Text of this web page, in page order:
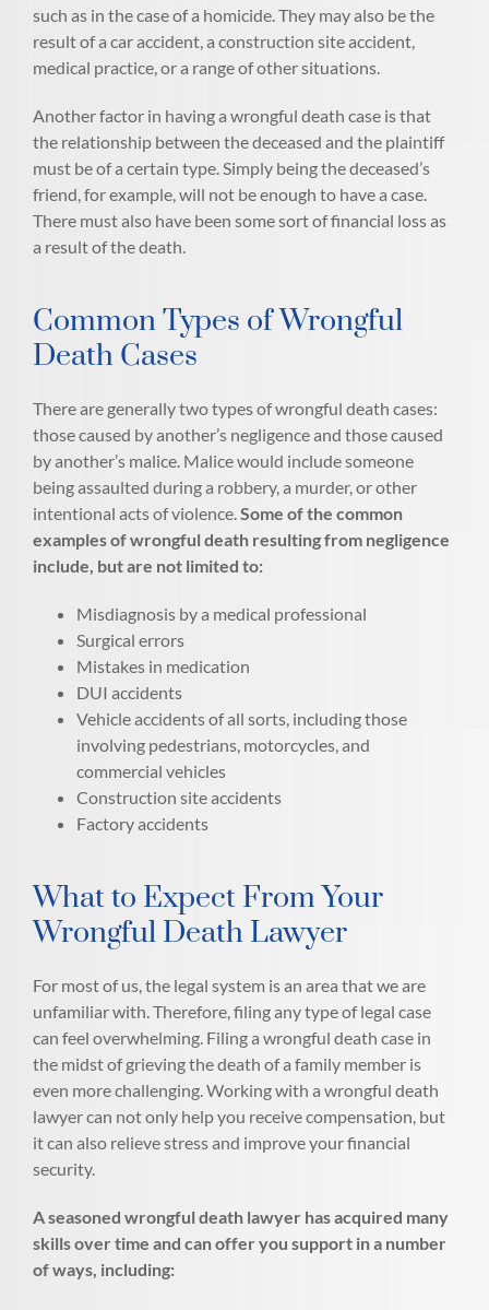
such as in the case of a homicide. They may also be the
result of a car accident, a construction site accident,
medical practice, or a range of other situations.
Another factor in having a wrongful death case is that
the relationship between the deceased and the plaintiff
must be of a certain type. Simply being the deceased’s
friend, for example, will not be enough to have a case.
There must also have been some sort of financial loss as
a result of the death.
Common Types of Wrongful
Death Cases
There are generally two types of wrongful death cases:
those caused by another’s negligence and those caused
by another’s malice. Malice would include someone
being assaulted during a robbery, a murder, or other
intentional acts of violence.Some of the common
examples of wrongful death resulting from negligence
include, but are not limited to:
Misdiagnosis by a medical professional
Surgical errors
Mistakes in medication
DUI accidents
Vehicle accidents of all sorts, including those
involving pedestrians, motorcycles, and
commercial vehicles
Construction site accidents
Factory accidents
What to Expect From Your
Wrongful Death Lawyer
For most of us, the legal system is an area that we are
unfamiliar with. Therefore, filing any type of legal case
can feel overwhelming. Filing a wrongful death case in
the midst of grieving the death of a family member is
even more challenging. Working with a wrongful death
lawyer can not only help you receive compensation, but
it can also relieve stress and improve your financial
security.
A seasoned wrongful death lawyer has acquired many
skills over time and can offer you support in a number
of ways, including: